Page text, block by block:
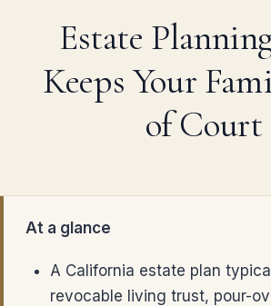
Estate
Keeps Your
of Court
At a glance
A California estate plan
revocable living trust, pour-